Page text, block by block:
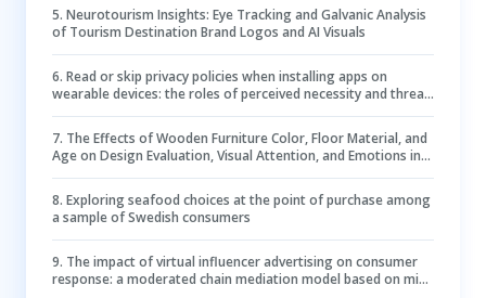
5. Neurotourism Insights: Eye Tracking and Galvanic Analysis
of Tourism Destination Brand Logos and AI Visuals
6. Read or skip privacy policies when installing apps on
wearable devices: the roles of perceived necessity and threat
7. The Effects of Wooden Furniture Color, Floor Material, and
Age on Design Evaluation, Visual Attention, and Emotions in
8. Exploring seafood choices at the point of purchase among
a sample of Swedish consumers
9. The impact of virtual influencer advertising on consumer
response: a moderated chain mediation model based on mind